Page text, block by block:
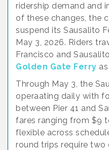
ridership demand and
of these changes, the
suspend its Sausalito
May 3, 2026. Riders
Francisco and
Golden Gate Ferry
Through May 3, the
operaating daily with
between Pier 41 and
fares ranging from $9
flexible across
round trips require two